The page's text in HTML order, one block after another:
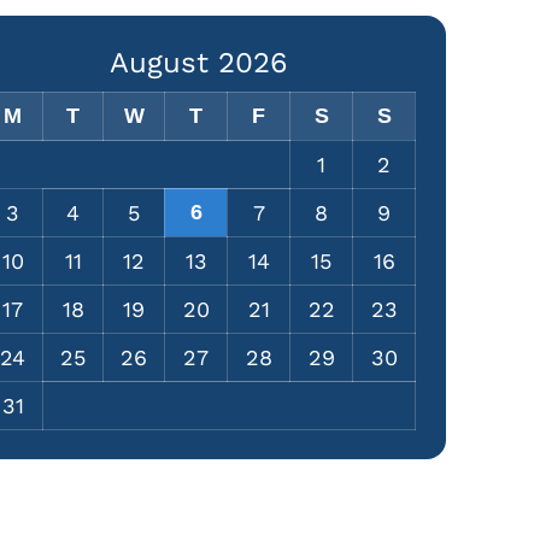
August 2026
M T W T F S S
1
2
3
4 5 6 7 8
9
10
11 12 13 14 15
16
17
18 19 20 21 22
23
24
25 26 27 28 29
30
31